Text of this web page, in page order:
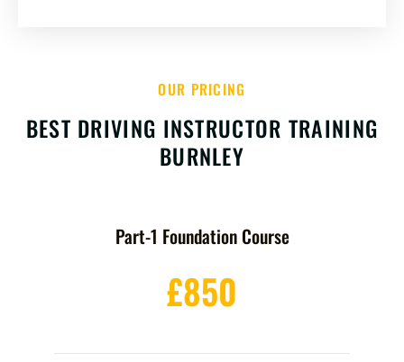
OUR PRICING
BEST DRIVING INSTRUCTOR TRAINING
BURNLEY
Part-1 Foundation Course
£850